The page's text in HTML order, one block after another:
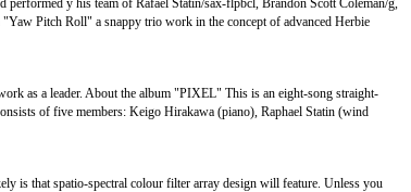
y his team of Rafael Statin/sax-flpbcl, Brandon Scott Coleman/g,
Pitch Roll" a snappy trio work in the concept of advanced Herbie
as a leader. About the album "PIXEL" This is an eight-song straight-
of five members: Keigo Hirakawa (piano), Raphael Statin (wind
is that spatio-spectral colour filter array design will feature. Unless you